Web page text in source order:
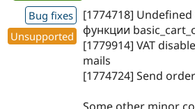
Bug fixes
Unsupported
[1774718]
функции
[1779914] VAT
mails
[1774724] Send